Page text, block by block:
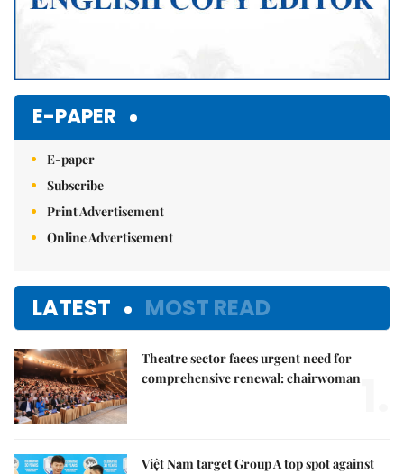
E-PAPER
E-paper
Subscribe
Print Advertisement
Online Advertisement
LATEST MOST READ
Theatre sector faces urgent need for
comprehensive renewal: chairwoman
Việt Nam target Group A top spot against